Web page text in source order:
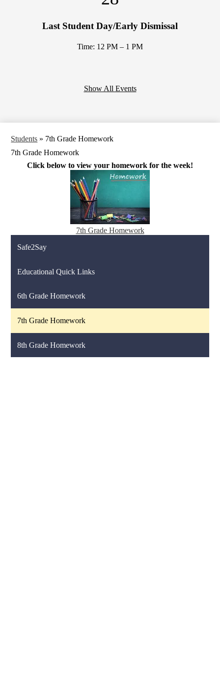
Last Student Day/Early Dismissal
Time: 12 PM – 1 PM
Show All Events
Students » 7th Grade Homework
7th Grade Homework
Click below to view your homework for the week!
7th Grade Homework
Safe2Say
Educational Quick Links
6th Grade Homework
7th Grade Homework
8th Grade Homework